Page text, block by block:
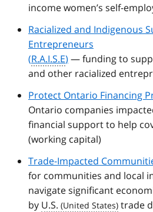
income women’s self-
Racialized and Indigenous
Entrepreneurs
(R.A.I.S.E) — funding to
and other racialized
Protect Ontario Financing
Ontario companies
financial support to help
(working capital)
Trade-Impacted
for communities and local
navigate significant
by U.S.
trade